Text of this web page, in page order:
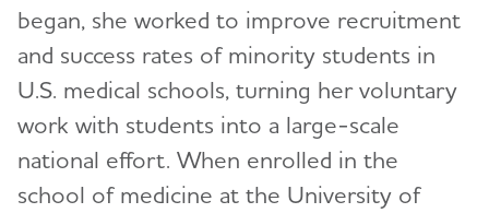
began, she worked to improve recruitment
and success rates of minority students in
U.S. medical schools, turning her voluntary
work with students into a large-scale
national effort. When enrolled in the
school of medicine at the University of